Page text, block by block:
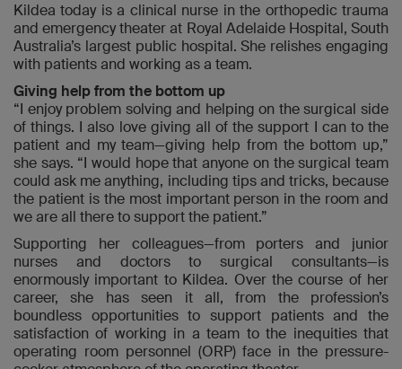
Kildea today is a clinical nurse in the orthopedic trauma
and emergency theater at Royal Adelaide Hospital, South
Australia’s largest public hospital. She relishes engaging
with patients and working as a team.
Giving help from the bottom up
“I enjoy problem solving and helping on the surgical side
of things. I also love giving all of the support I can to the
patient and my team—giving help from the bottom up,”
she says. “I would hope that anyone on the surgical team
could ask me anything, including tips and tricks, because
the patient is the most important person in the room and
we are all there to support the patient.”
Supporting her colleagues—from porters and junior
nurses and doctors to surgical consultants—is
enormously important to Kildea. Over the course of her
career, she has seen it all, from the profession’s
boundless opportunities to support patients and the
satisfaction of working in a team to the inequities that
operating room personnel (ORP) face in the pressure-